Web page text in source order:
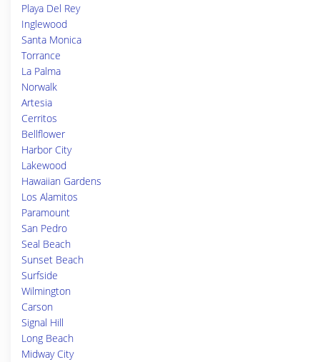
Playa Del Rey
Inglewood
Santa Monica
Torrance
La Palma
Norwalk
Artesia
Cerritos
Bellflower
Harbor City
Lakewood
Hawaiian Gardens
Los Alamitos
Paramount
San Pedro
Seal Beach
Sunset Beach
Surfside
Wilmington
Carson
Signal Hill
Long Beach
Midway City